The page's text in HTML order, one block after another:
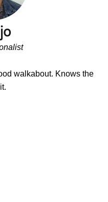
walkabout. Knows the